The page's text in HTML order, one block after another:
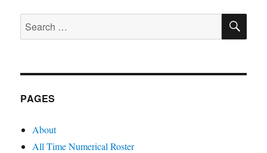
Search
for:
PAGES
About
All Time Numerical Roster